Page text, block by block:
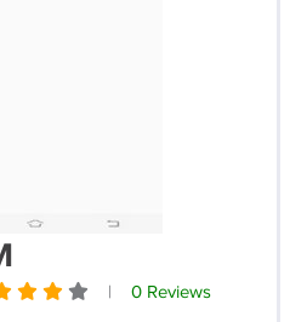
|
0 Reviews